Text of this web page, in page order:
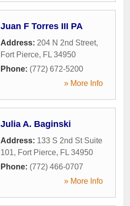
Juan F Torres III PA
Address: 204 N 2nd Street,
Fort Pierce, FL 34950
Phone: (772) 672-5200
» More Info
Julia A. Baginski
Address: 133 S 2nd St Suite
101, Fort Pierce, FL 34950
Phone: (772) 466-0707
» More Info